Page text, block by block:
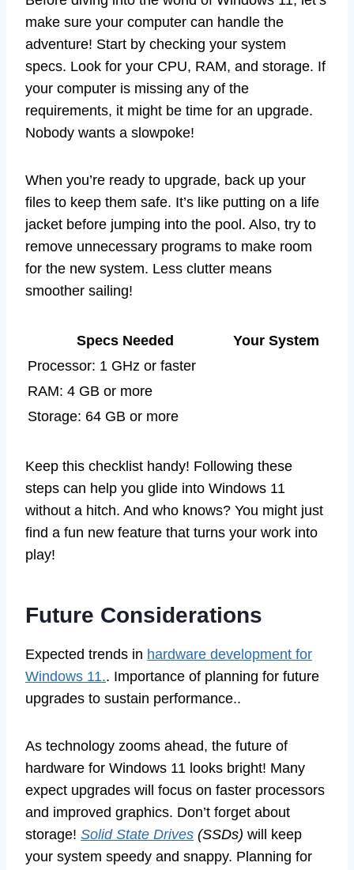
make sure your computer can handle the
adventure! Start by checking your system
specs. Look for your CPU, RAM, and storage. If
your computer is missing any of the
requirements, it might be time for an upgrade.
Nobody wants a slowpoke!
When you’re ready to upgrade, back up your
files to keep them safe. It’s like putting on a life
jacket before jumping into the pool. Also, try to
remove unnecessary programs to make room
for the new system. Less clutter means
smoother sailing!
Specs Needed
Your System
Processor: 1 GHz or faster
RAM: 4 GB or more
Storage: 64 GB or more
Keep this checklist handy! Following these
steps can help you glide into Windows 11
without a hitch. And who knows? You might just
find a fun new feature that turns your work into
play!
Future Considerations
Expected trends in hardware development for
Windows 11.. Importance of planning for future
upgrades to sustain performance..
As technology zooms ahead, the future of
hardware for Windows 11 looks bright! Many
expect upgrades will focus on faster processors
and improved graphics. Don’t forget about
storage! Solid State Drives (SSDs) will keep
your system speedy and snappy. Planning for